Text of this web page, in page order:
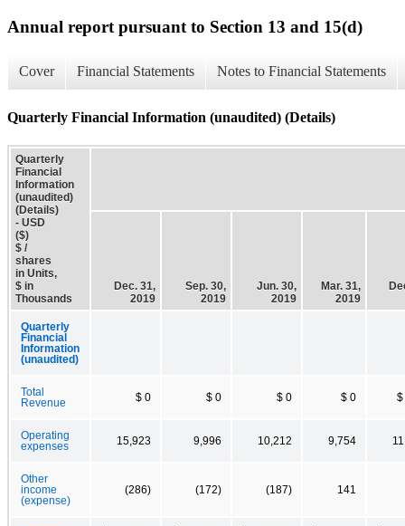
Annual report pursuant to Section 13 and 15(d)
Cover Financial Statements Notes to Financial Statements
Quarterly Financial Information (unaudited) (Details)
Quarterly
Financial
Information
(unaudited)
(Details)
- USD
($)
$ /
shares
in Units,
$ in
Thousands
Dec. 31,
2019
Sep. 30,
2019
Jun. 30,
2019
Mar. 31,
2019
Quarterly
Financial
Information
(unaudited)
Total
Revenue
$ 0 $ 0 $ 0 $ 0 $
Operating
expenses
15,923 9,996 10,212 9,754
Other
income
(expense)
(286) (172) (187) 141